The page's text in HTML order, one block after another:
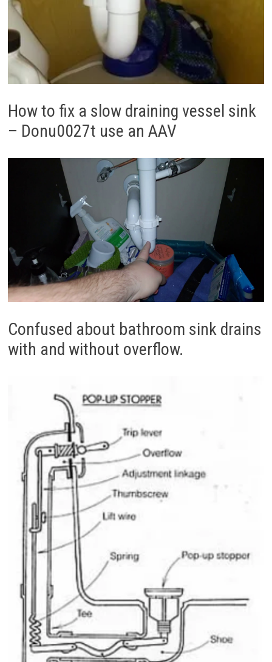
How to fix a slow draining vessel sink
– Donu0027t use an AAV
Confused about bathroom sink drains
with and without overflow.